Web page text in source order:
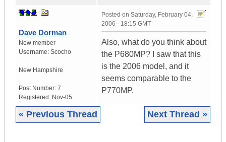
Dave Dorman
New member
Username: Scocho
New Hampshire
Post Number: 7
Registered: Nov-05
Posted on Saturday, February 04,
2006 - 18:15 GMT
Also, what do you think about
the P680MP? I saw that this
is the 2006 model, and it
seems comparable to the
P770MP.
« Previous Thread Next Thread »